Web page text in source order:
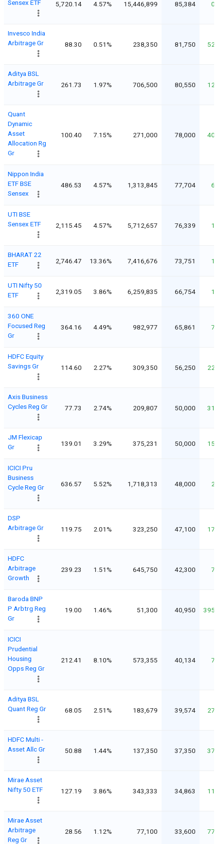
Sensex ETF 5,720.14 4.57% 15,446,899 85,384
Invesco India
Arbitrage Gr
88.30 0.51% 238,350 81,750
Aditya BSL
Arbitrage Gr
261.73 1.97% 706,500 80,550
Quant
Dynamic
Asset
Allocation Rg
Gr
100.40 7.15% 271,000 78,000
Nippon India
ETF BSE
Sensex
486.53 4.57% 1,313,845 77,704
UTI BSE
Sensex ETF
2,115.45 4.57% 5,712,657 76,339
BHARAT 22
ETF
2,746.47 13.36% 7,416,676 73,751
UTI Nifty 50
ETF
2,319.05 3.86% 6,259,835 66,754
360 ONE
Focused Reg
Gr
364.16 4.49% 982,977 65,861
HDFC Equity
Savings Gr
114.60 2.27% 309,350 56,250
Axis Business
Cycles Reg Gr
77.73 2.74% 209,807 50,000
JM Flexicap
Gr
139.01 3.29% 375,231 50,000
ICICI Pru
Business
Cycle Reg Gr
636.57 5.52% 1,718,313 48,000
DSP
Arbitrage Gr
119.75 2.01% 323,250 47,100
HDFC
Arbitrage
Growth
239.23 1.51% 645,750 42,300
Baroda BNP
P Arbtrg Reg
Gr
19.00 1.46% 51,300 40,950
ICICI
Prudential
Housing
Opps Reg Gr
212.41 8.10% 573,355 40,134
Aditya BSL
Quant Reg Gr
68.05 2.51% 183,679 39,574
HDFC Multi -
Asset Allc Gr
50.88 1.44% 137,350 37,350
Mirae Asset
Nifty 50 ETF
127.19 3.86% 343,333 34,863
Mirae Asset
Arbitrage
Reg Gr
28.56 1.12% 77,100 33,600